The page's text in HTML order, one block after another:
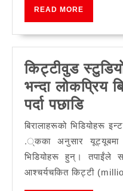
READ MORE
किट्टीवुड
भन्दा लोकप्रिय
पर्दा पछाडि
सब
भन्दा
बिरालाहरूको भिडियोहरू
.्कका अनुसार यूट्यूबमा
भिडियोहरू हुन्। तपाईंले
आश्चर्यचकित किट्टी